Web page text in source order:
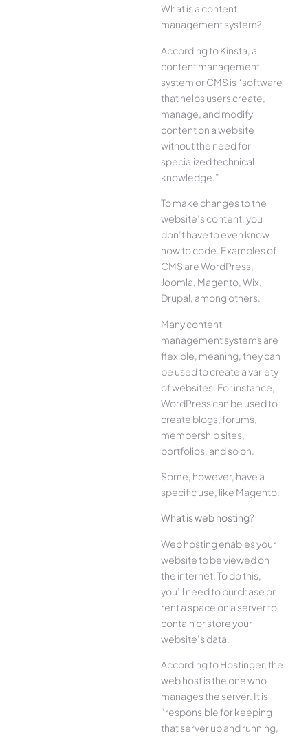
What is a content
management system?
According to Kinsta, a
content management
system or CMS is “software
that helps users create,
manage, and modify
content on a website
without the need for
specialized technical
knowledge.”
To make changes to the
website’s content, you
don’t have to even know
how to code. Examples of
CMS are WordPress,
Joomla, Magento, Wix,
Drupal, among others.
Many content
management systems are
flexible, meaning, they can
be used to create a variety
of websites. For instance,
WordPress can be used to
create blogs, forums,
membership sites,
portfolios, and so on.
Some, however, have a
specific use, like Magento.
What is web hosting?
Web hosting enables your
website to be viewed on
the internet. To do this,
you’ll need to purchase or
rent a space on a server to
contain or store your
website’s data.
According to Hostinger, the
web host is the one who
manages the server. It is
“responsible for keeping
that server up and running,